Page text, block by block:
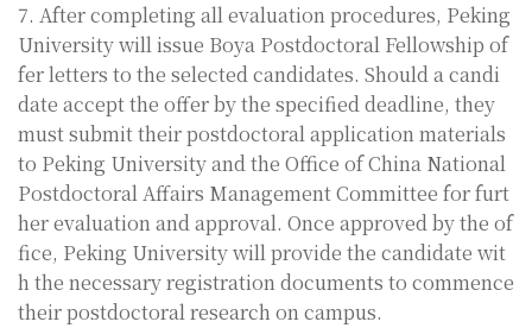
7. After completing all evaluation procedures, Peking
University will issue Boya Postdoctoral Fellowship of
fer letters to the selected candidates. Should a candi
date accept the offer by the specified deadline, they
must submit their postdoctoral application materials
to Peking University and the Office of China National
Postdoctoral Affairs Management Committee for furt
her evaluation and approval. Once approved by the of
fice, Peking University will provide the candidate wit
h the necessary registration documents to commence
their postdoctoral research on campus.